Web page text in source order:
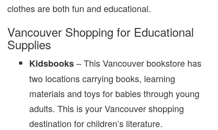
clothes are both fun and educational.
Vancouver Shopping for Educational
Supplies
Kidsbooks– This Vancouver bookstore has
two locations carrying books, learning
materials and toys for babies through young
adults. This is your Vancouver shopping
destination for children’s literature.